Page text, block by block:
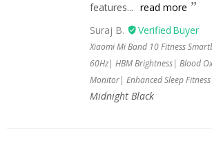
features... read more
Suraj B.
Xiaomi Mi Band 10 Fitness
60Hz| HBM Brightness| Blood
Monitor| Enhanced Sleep
Midnight Black